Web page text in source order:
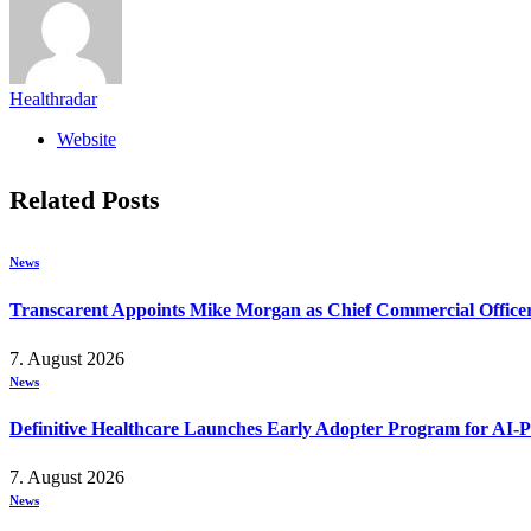
Healthradar
Website
Related Posts
News
Transcarent Appoints Mike Morgan as Chief Commercial
7. August 2026
News
Definitive Healthcare Launches Early Adopter Program for AI-
7. August 2026
News